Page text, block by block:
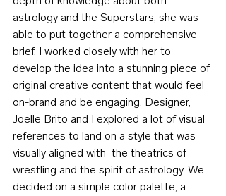
astrology and the Superstars, she was
able to put together a comprehensive
brief. I worked closely with her to
develop the idea into a stunning piece of
original creative content that would feel
on-brand and be engaging. Designer,
Joelle Brito and I explored a lot of visual
references to land on a style that was
visually aligned with  the theatrics of
wrestling and the spirit of astrology. We
decided on a simple color palette, a